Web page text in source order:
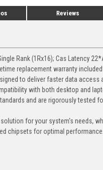
Reviews
Rank (1Rx16); Cas Latency
replacement warranty
to deliver faster data
with both desktop and
and are rigorously tested
for your system's needs,
chipsets for optimal